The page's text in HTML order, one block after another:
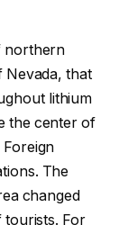
northern
Nevada, that
lithium
the center of
The
changed
tourists. For